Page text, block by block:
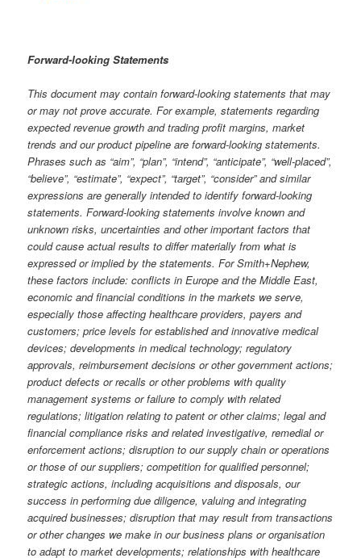
Forward-looking Statements
This document may contain forward-looking statements that may
or may not prove accurate. For example, statements regarding
expected revenue growth and trading profit margins, market
trends and our product pipeline are forward-looking statements.
Phrases such as “aim”, “plan”, “intend”, “anticipate”, “well-placed”,
“believe”, “estimate”, “expect”, “target”, “consider” and similar
expressions are generally intended to identify forward-looking
statements. Forward-looking statements involve known and
unknown risks, uncertainties and other important factors that
could cause actual results to differ materially from what is
expressed or implied by the statements. For Smith+Nephew,
these factors include: conflicts in Europe and the Middle East,
economic and financial conditions in the markets we serve,
especially those affecting healthcare providers, payers and
customers; price levels for established and innovative medical
devices; developments in medical technology; regulatory
approvals, reimbursement decisions or other government actions;
product defects or recalls or other problems with quality
management systems or failure to comply with related
regulations; litigation relating to patent or other claims; legal and
financial compliance risks and related investigative, remedial or
enforcement actions; disruption to our supply chain or operations
or those of our suppliers; competition for qualified personnel;
strategic actions, including acquisitions and disposals, our
success in performing due diligence, valuing and integrating
acquired businesses; disruption that may result from transactions
or other changes we make in our business plans or organisation
to adapt to market developments; relationships with healthcare